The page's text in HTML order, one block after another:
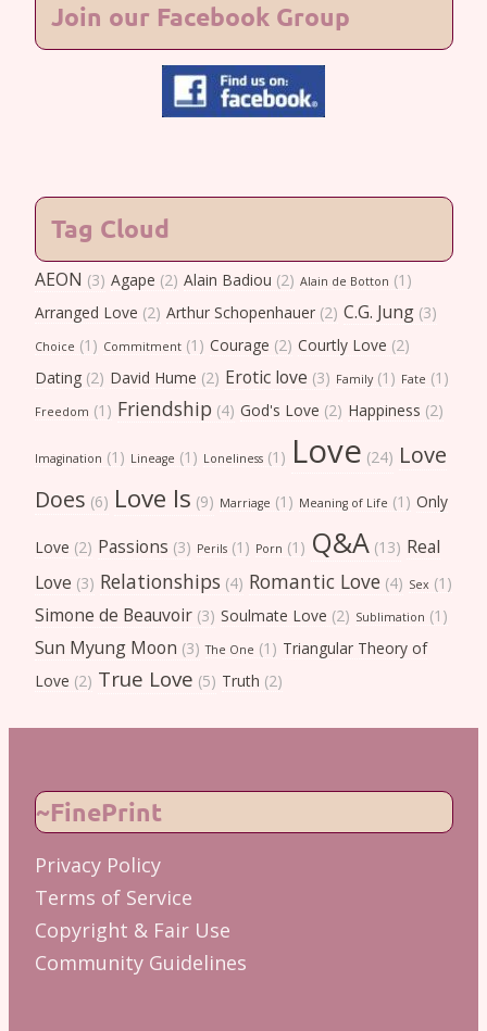
Join our Facebook Group
Tag Cloud
AEON (3) Agape (2) Alain Badiou (2) Alain de Botton (1)
Arranged Love (2) Arthur Schopenhauer(2) C.G. Jung(3)
Choice (1) Commitment(1) Courage (2) Courtly Love (2)
Dating(2) David Hume (2) Erotic love (3) Family(1) Fate (1)
Freedom (1) Friendship (4) God's Love (2) Happiness (2)
Imagination (1) Lineage (1) Loneliness(1) Love (24) Love
Does (6) Love Is (9) Marriage (1) Meaning of Life (1) Only
Love (2) Passions (3) Perils(1) Porn (1) Q&A(13) Real
Love (3) Relationships (4) Romantic Love(4) Sex (1)
Simone de Beauvoir(3) Soulmate Love (2) Sublimation (1)
Sun Myung Moon (3) The One (1) Triangular Theory of
Love (2) True Love (5) Truth (2)
~FinePrint
Privacy Policy
Terms of Service
Copyright & Fair Use
Community Guidelines